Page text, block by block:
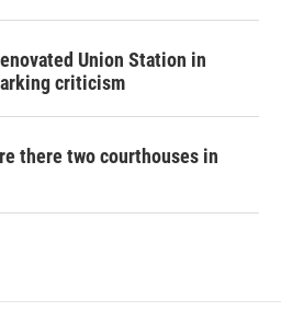
Union Station in
criticism
there two courthouses in